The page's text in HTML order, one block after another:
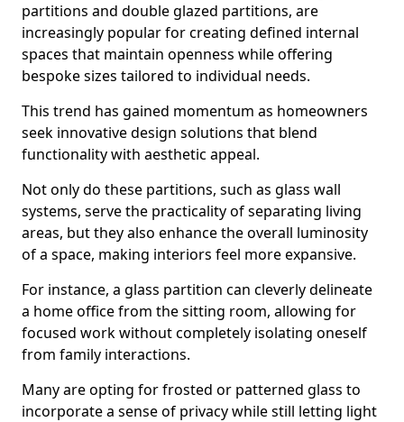
partitions and double glazed partitions, are
increasingly popular for creating defined internal
spaces that maintain openness while offering
bespoke sizes tailored to individual needs.
This trend has gained momentum as homeowners
seek innovative design solutions that blend
functionality with aesthetic appeal.
Not only do these partitions, such as glass wall
systems, serve the practicality of separating living
areas, but they also enhance the overall luminosity
of a space, making interiors feel more expansive.
For instance, a glass partition can cleverly delineate
a home office from the sitting room, allowing for
focused work without completely isolating oneself
from family interactions.
Many are opting for frosted or patterned glass to
incorporate a sense of privacy while still letting light